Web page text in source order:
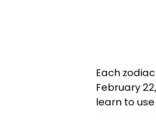
Each
February
learn to